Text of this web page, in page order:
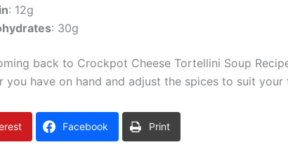
: 12g
: 30g
back to Crockpot Cheese Tortellini Soup
you have on hand and adjust the spices to suit your
Facebook Print